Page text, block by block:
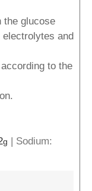
the glucose
and
to the
g | Sodium: